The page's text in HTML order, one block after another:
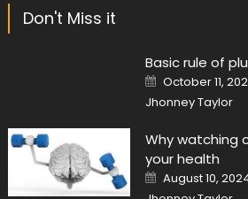
Don't Miss it
Basic rule of
Posted
on
October 11,
Jhonney Taylor
Why watching
your health
Posted
on
August 10,